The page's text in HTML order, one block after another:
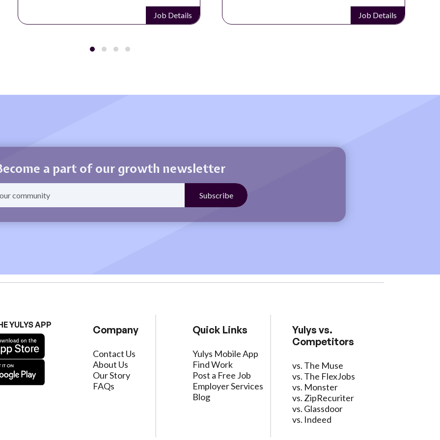
Job Details Job Details
a part of our growth newsletter
YULYS APP Company
Contact Us
About Us
Our Story
FAQs
Quick Links
Yulys Mobile App
Find Work
Post a Free Job
Employer Services
Blog
Yulys vs.
Competitors
vs. The Muse
vs. The FlexJobs
vs. Monster
vs. ZipRecuriter
vs. Glassdoor
vs. Indeed